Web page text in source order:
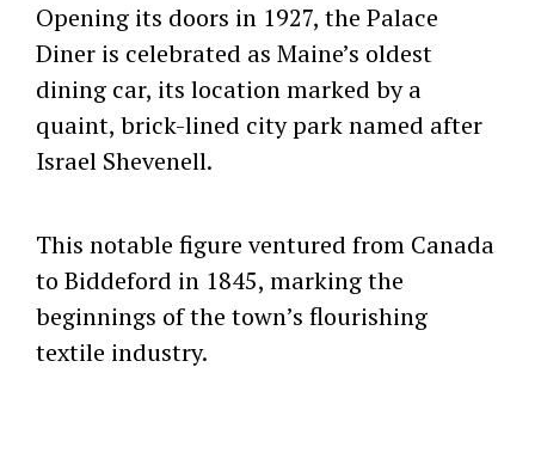
Opening its doors in 1927, the Palace
Diner is celebrated as Maine’s oldest
dining car, its location marked by a
quaint, brick-lined city park named after
Israel Shevenell.
This notable figure ventured from Canada
to Biddeford in 1845, marking the
beginnings of the town’s flourishing
textile industry.